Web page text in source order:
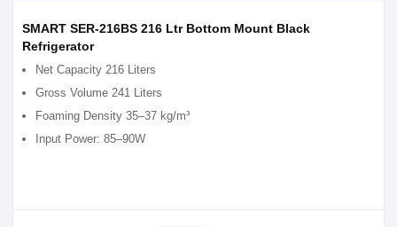
SMART SER-216BS 216 Ltr Bottom Mount Black
Refrigerator
Net Capacity 216 Liters
Gross Volume 241 Liters
Foaming Density 35–37 kg/m³
Input Power: 85–90W